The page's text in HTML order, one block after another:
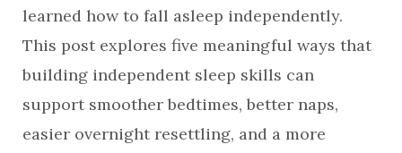
learned how to fall asleep independently.
This post explores five meaningful ways that
building independent sleep skills can
support smoother bedtimes, better naps,
easier overnight resettling, and a more